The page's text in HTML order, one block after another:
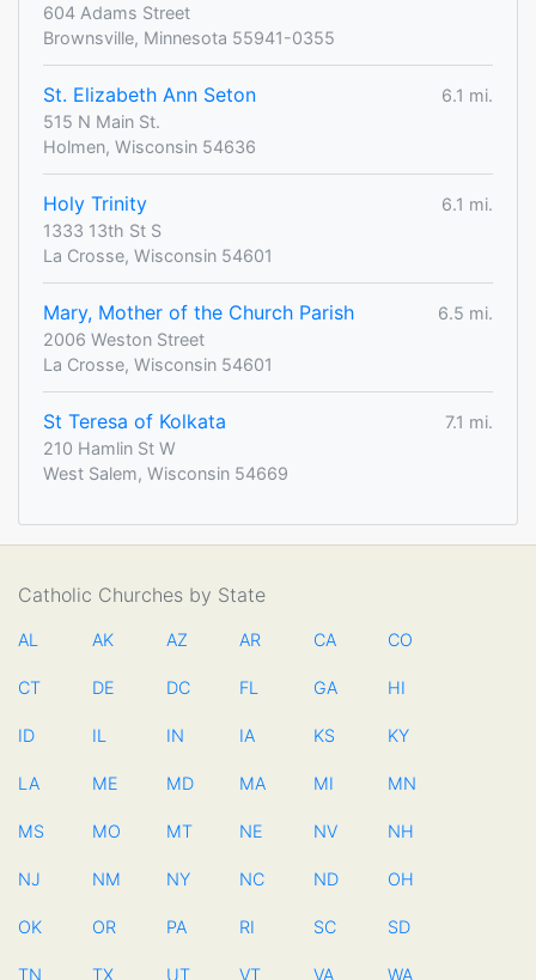
604 Adams Street
Brownsville, Minnesota 55941-0355
St. Elizabeth Ann Seton
6.1 mi.
515 N Main St.
Holmen, Wisconsin 54636
Holy Trinity
6.1 mi.
1333 13th St S
La Crosse, Wisconsin 54601
Mary, Mother of the Church Parish
6.5 mi.
2006 Weston Street
La Crosse, Wisconsin 54601
St Teresa of Kolkata
7.1 mi.
210 Hamlin St W
West Salem, Wisconsin 54669
Catholic Churches by State
AL AK AZ AR CA CO
CT DE DC FL GA HI
ID IL IN IA KS KY
LA ME MD MA MI MN
MS MO MT NE NV NH
NJ NM NY NC ND OH
OK OR PA RI SC SD
TN TX UT VT VA WA